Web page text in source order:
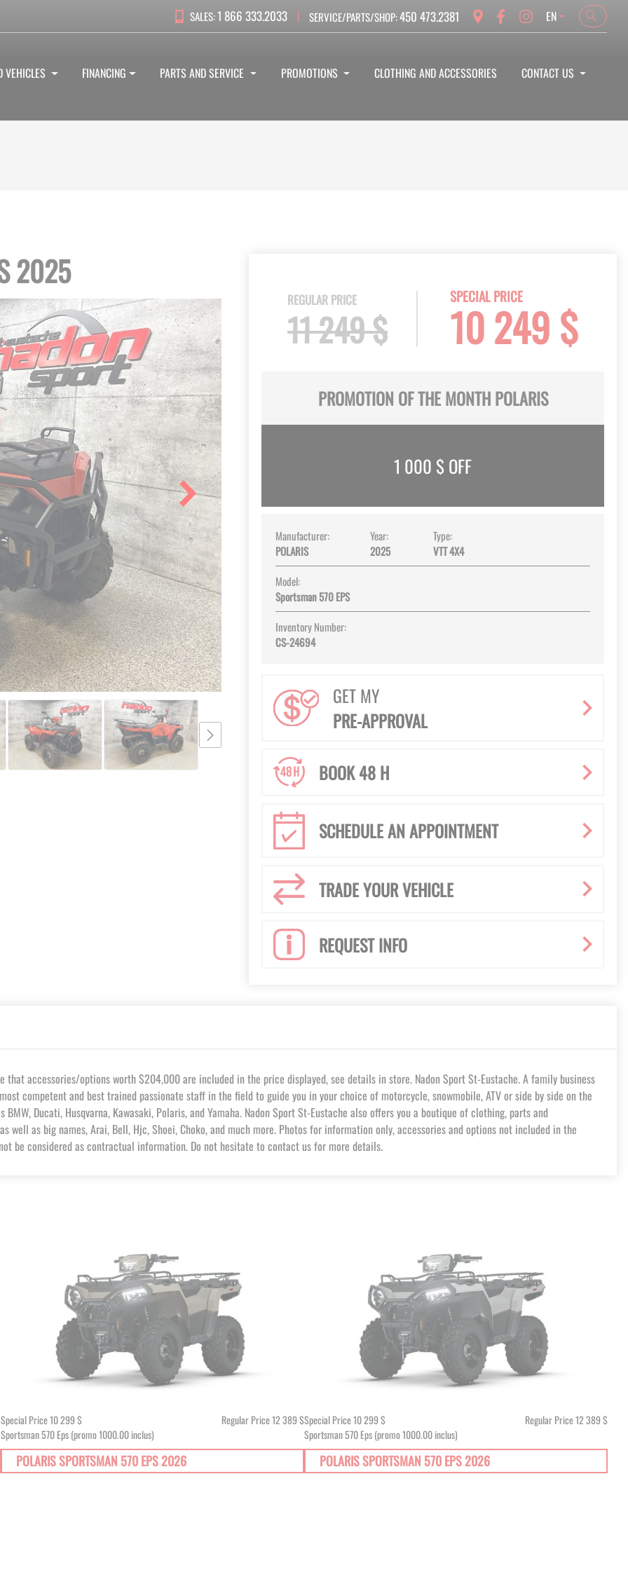
SALES:1 866 333.2033 SERVICE/PARTS/SHOP:450 473.2381
Search
Search
Language
EN
VEHICLES FINANCING PARTS AND SERVICE PROMOTIONS CLOTHING AND ACCESSORIES CONTACT US
2025
SPECIAL PRICE
10 249 $
REGULAR PRICE
11 249 $
PROMOTION OF THE MONTH POLARIS
1 000 $ OFF
Manufacturer:
POLARIS
Year:
2025
Type:
VTT 4X4
Model:
Sportsman 570 EPS
Inventory Number:
CS-24694
GET MY
PRE-APPROVAL
BOOK 48 H
SCHEDULE AN APPOINTMENT
TRADE YOUR VEHICLE
REQUEST INFO
that accessories/options worth $204,000 are included in the price displayed, see details in store. Nadon Sport St-Eustache. A family business
competent and best trained passionate staff in the field to guide you in your choice of motorcycle, snowmobile, ATV or side by side on the
Ducati, Husqvarna, Kawasaki, Polaris, and Yamaha. Nadon Sport St-Eustache also offers you a boutique of clothing, parts and
well as big names, Arai, Bell, Hjc, Shoei, Choko, and much more. Photos for information only, accessories and options not included in the
be considered as contractual information. Do not hesitate to contact us for more details.
Special Price10 299 $ Regular Price12 389 $
Sportsman 570 Eps (promo 1000.00 inclus)
POLARIS SPORTSMAN 570 EPS 2026
Special Price10 299 $ Regular Price12 389 $
Sportsman 570 Eps (promo 1000.00 inclus)
POLARIS SPORTSMAN 570 EPS 2026